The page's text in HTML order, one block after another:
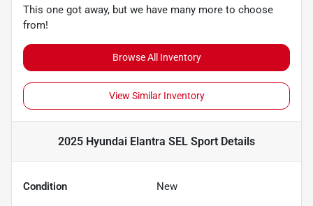
This one got away, but we have many more to choose
from!
Browse All Inventory
View Similar Inventory
2025 Hyundai Elantra SEL Sport Details
Condition New